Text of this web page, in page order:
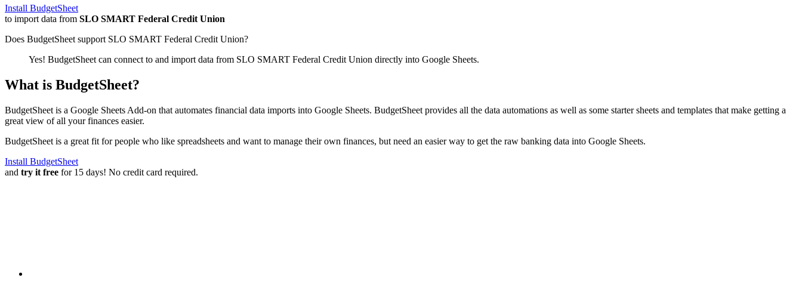
Install BudgetSheet
to import data from SLO SMART Federal Credit Union
Does BudgetSheet support SLO SMART Federal Credit Union?
Yes! BudgetSheet can connect to and import data from SLO SMART Federal Credit Union directly into Google Sheets.
What is BudgetSheet?
BudgetSheet is a Google Sheets Add-on that automates financial data imports into Google Sheets. BudgetSheet provides all the data automations as well as some starter sheets and templates that make getting a
great view of all your finances easier.
BudgetSheet is a great fit for people who like spreadsheets and want to manage their own finances, but need an easier way to get the raw banking data into Google Sheets.
Install BudgetSheet
and try it free for 15 days! No credit card required.